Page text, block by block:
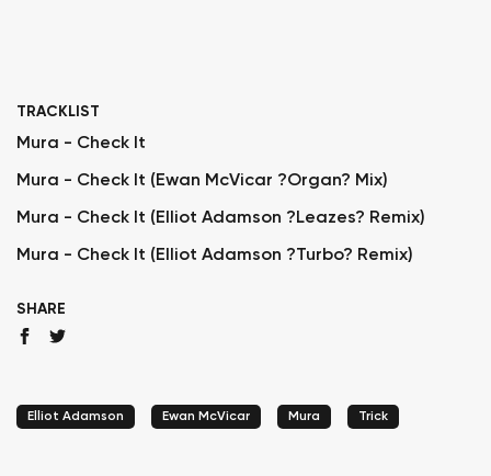
TRACKLIST
Mura - Check It
Mura - Check It (Ewan McVicar ?Organ? Mix)
Mura - Check It (Elliot Adamson ?Leazes? Remix)
Mura - Check It (Elliot Adamson ?Turbo? Remix)
SHARE
Elliot Adamson Ewan McVicar Mura Trick